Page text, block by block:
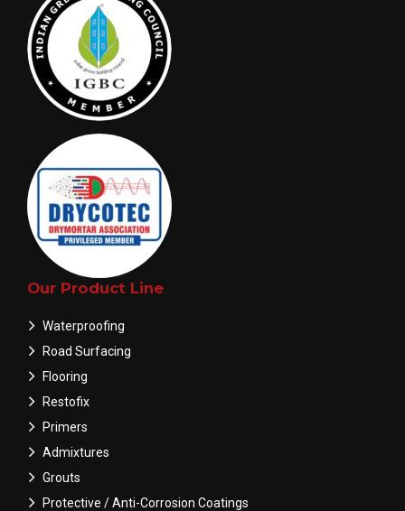
Our Product Line
Waterproofing
Road Surfacing
Flooring
Restofix
Primers
Admixtures
Grouts
Protective / Anti-Corrosion Coatings